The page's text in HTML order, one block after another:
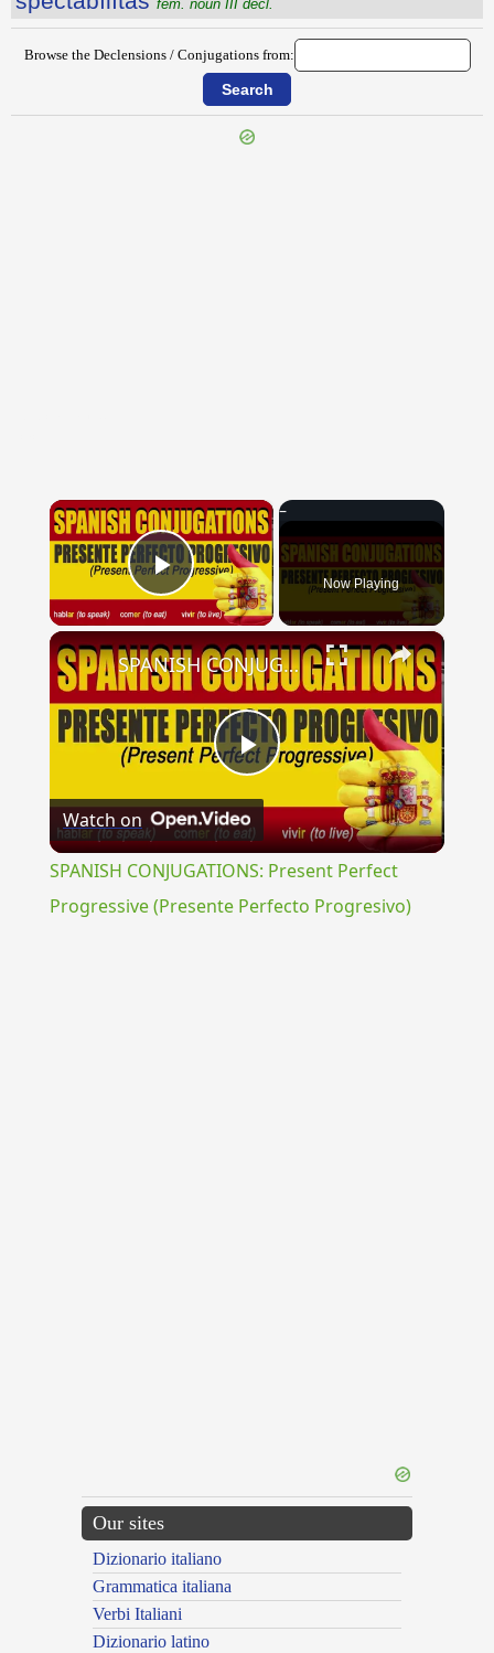
fem. noun III decl.
Browse the Declensions / Conjugations from:
×
Play Video Now Playing
×
Play
Video
SPANISH CONJUGATIONS: Present Perfect Progressive (Presente Perfecto Progresivo)
Watch on
SPANISH CONJUGATIONS: Present Perfect
Progressive (Presente Perfecto Progresivo)
Our sites
Dizionario italiano
Grammatica italiana
Verbi Italiani
Dizionario latino